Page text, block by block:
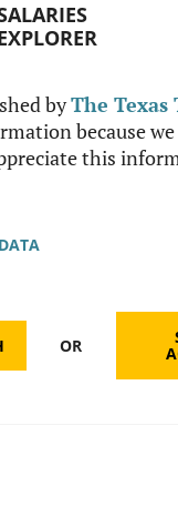
byThe Texas
because
this
OR